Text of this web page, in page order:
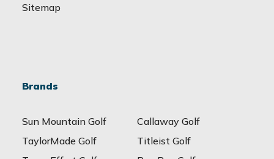
Sitemap
Brands
Sun Mountain Golf
Callaway Golf
TaylorMade Golf
Titleist Golf